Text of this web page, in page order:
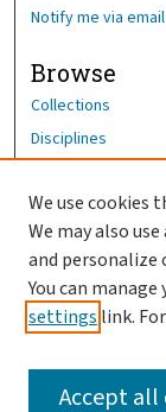
Notify me via
Browse
Collections
Disciplines
Author
Author FAQ
OhioHealth News
We use cookies
We may also
and personalize
You can
settings link.
Accept all